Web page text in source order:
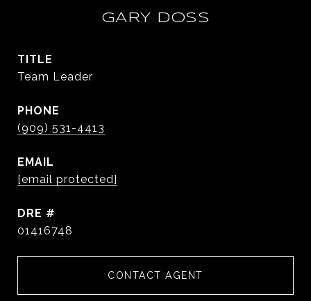
GARY DOSS
TITLE
Team Leader
PHONE
(909) 531-4413
EMAIL
[email protected]
DRE #
01416748
CONTACT AGENT